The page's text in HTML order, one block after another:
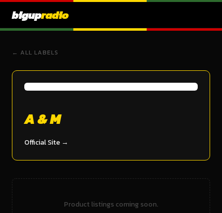
bigupradio
← ALL LABELS
A & M
Official Site →
Product listings coming soon.